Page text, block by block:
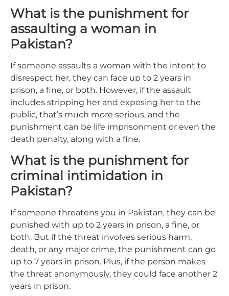
What is the punishment for
assaulting a woman in
Pakistan?
If someone assaults a woman with the intent to
disrespect her, they can face up to 2 years in
prison, a fine, or both. However, if the assault
includes stripping her and exposing her to the
public, that’s much more serious, and the
punishment can be life imprisonment or even the
death penalty, along with a fine.
What is the punishment for
criminal intimidation in
Pakistan?
If someone threatens you in Pakistan, they can be
punished with up to 2 years in prison, a fine, or
both. But if the threat involves serious harm,
death, or any major crime, the punishment can go
up to 7 years in prison. Plus, if the person makes
the threat anonymously, they could face another 2
years in prison.